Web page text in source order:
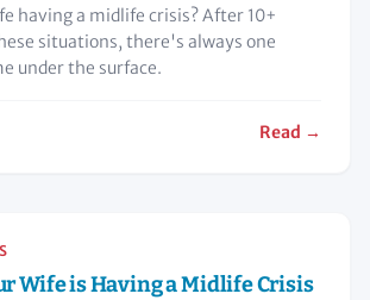
having a midlife crisis? After 10+
situations, there's always one
under the surface.
Read →
Wife is Having a Midlife Crisis